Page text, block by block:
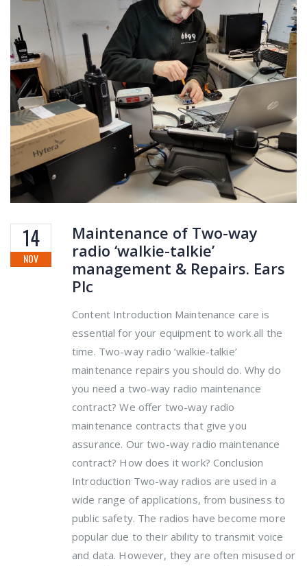
14
NOV
Maintenance of Two-way
radio ‘walkie-talkie’
management & Repairs. Ears
Plc
Content Introduction Maintenance care is
essential for your equipment to work all the
time. Two-way radio ‘walkie-talkie’
maintenance repairs you should do. Why do
you need a two-way radio maintenance
contract? We offer two-way radio
maintenance contracts that give you
assurance. Our two-way radio maintenance
contract? How does it work? Conclusion
Introduction Two-way radios are used in a
wide range of applications, from business to
public safety. The radios have become more
popular due to their ability to transmit voice
and data. However, they are often misused or